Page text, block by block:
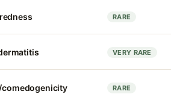
RARE
VERY RARE
RARE